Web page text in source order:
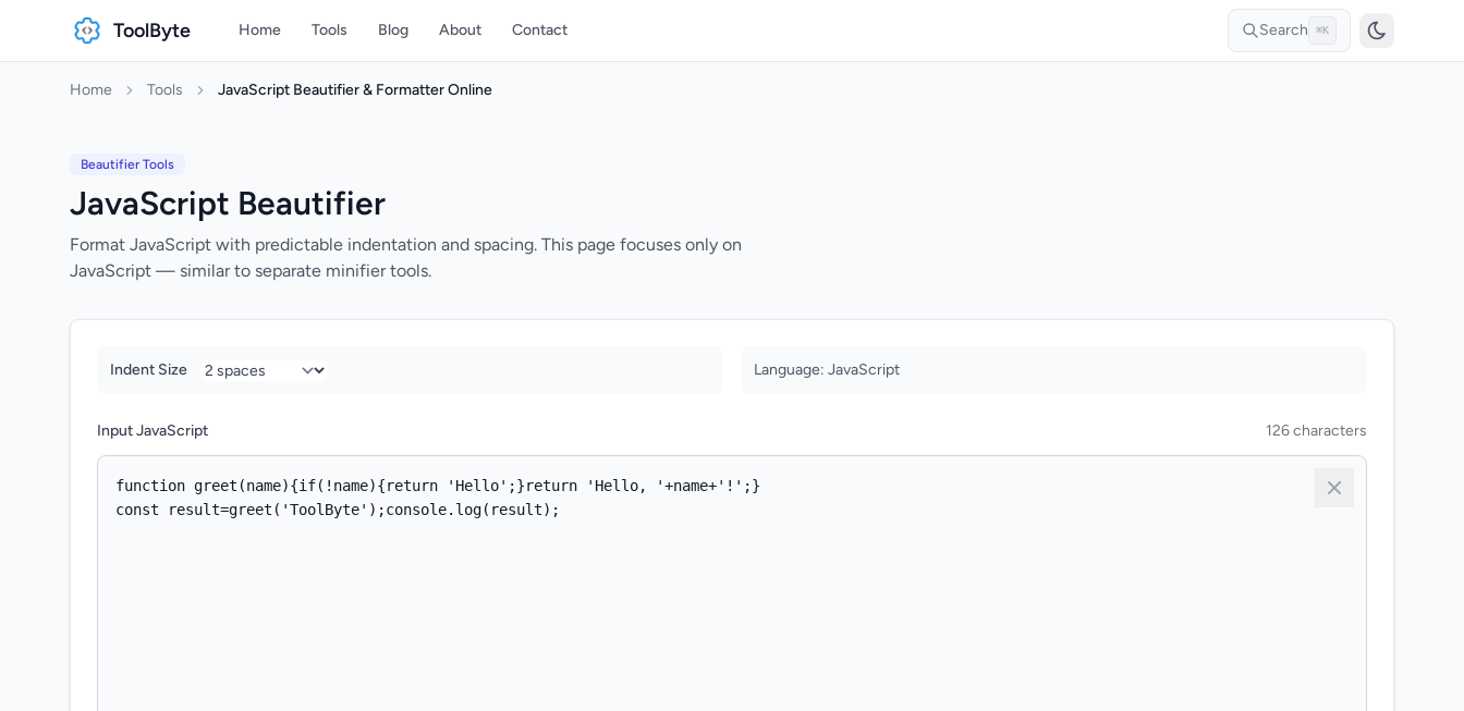
ToolByte Home Tools Blog About Contact Search ⌘K
Home Tools JavaScript Beautifier & Formatter Online
Beautifier Tools
JavaScript Beautifier
Format JavaScript with predictable indentation and spacing. This page focuses only on
JavaScript — similar to separate minifier tools.
Indent Size Language: JavaScript
Input JavaScript 126 characters